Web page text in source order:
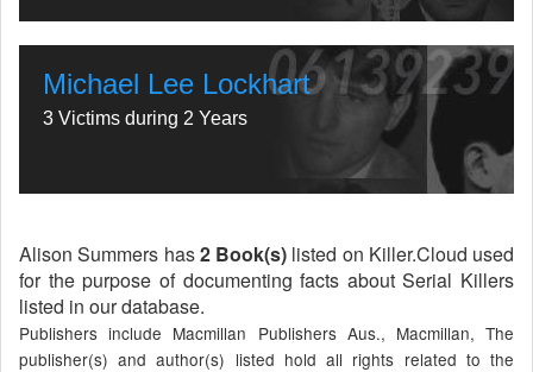
Michael Lee Lockhart
3 Victims during 2 Years
Alison Summers has2 Book(s) listed on Killer.Cloud used
for the purpose of documenting facts about Serial Killers
listed in our database.
Publishers include Macmillan Publishers Aus., Macmillan, The
publisher(s) and author(s) listed hold all rights related to the